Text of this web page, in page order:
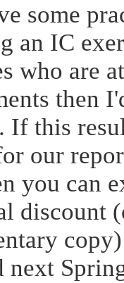
some
an IC
who are
then
If this
our
you can
discount
next